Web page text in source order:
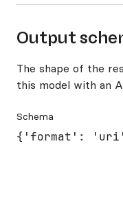
Output
The shape of the
this model with an
Schema
{'format':